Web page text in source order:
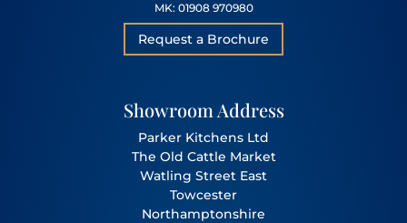
MK: 01908 970980
Request a Brochure
Showroom Address
Parker Kitchens Ltd
The Old Cattle Market
Watling Street East
Towcester
Northamptonshire